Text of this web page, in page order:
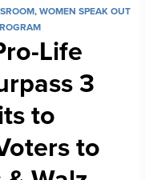
,WOMEN SPEAK OUT
Life
3
to
to